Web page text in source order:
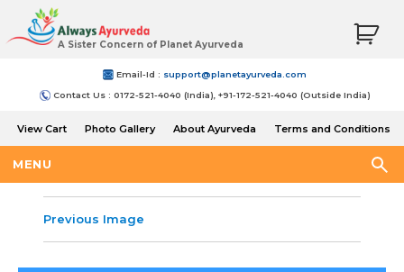
A Sister Concern of Planet Ayurveda
Email-Id : support@planetayurveda.com
Contact Us : 0172-521-4040 (India), +91-172-521-4040 (Outside India)
View Cart Photo Gallery About Ayurveda
Terms and Conditions
MENU
Previous Image